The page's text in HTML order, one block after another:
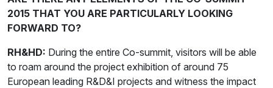
2015 THAT YOU ARE PARTICULARLY LOOKING
FORWARD TO?
RH&HD: During the entire Co-summit, visitors will be able
to roam around the project exhibition of around 75
European leading R&D&I projects and witness the impact